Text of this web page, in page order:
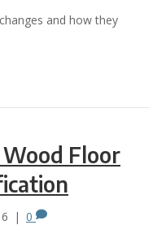
and how they
Wood Floor
| 0